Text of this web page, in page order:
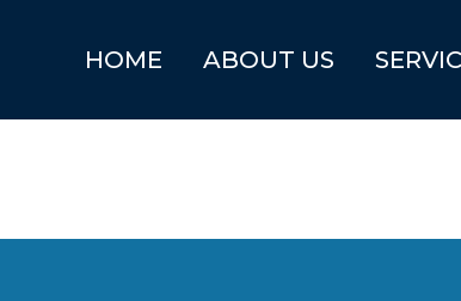
HOME ABOUT US